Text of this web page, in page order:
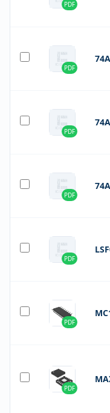
PDF
PDF
PDF
PDF
PDF
PDF
PDF